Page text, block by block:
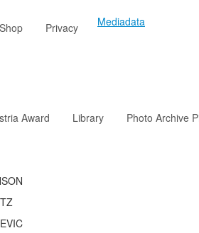
Shop Privacy Mediadata
Award Library Photo Archive